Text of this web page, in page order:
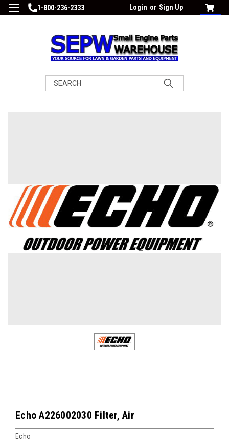
1-800-236-2333 Login or Sign Up
Search
Echo A226002030 Filter, Air
Echo